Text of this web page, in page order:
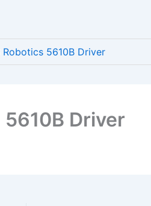
5610B Driver
Driver